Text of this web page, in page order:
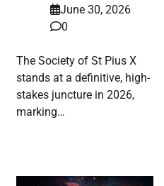
June 30, 2026
0
The Society of St Pius X
stands at a definitive, high-
stakes juncture in 2026,
marking…